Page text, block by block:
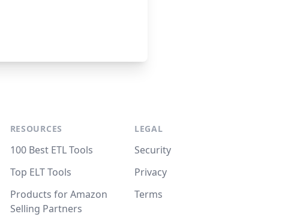
RESOURCES
100 Best ETL Tools
Top ELT Tools
Products for Amazon
Selling Partners
LEGAL
Security
Privacy
Terms